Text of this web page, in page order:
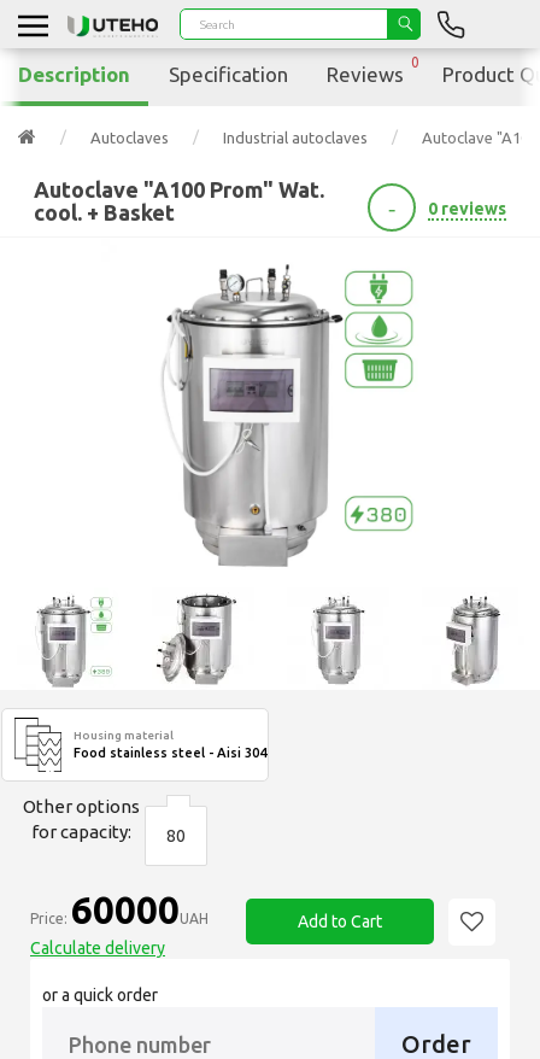
Autoclaves Industrial autoclaves Autoclave
Autoclave "A100 Prom" Wat.
cool. + Basket
- 0 reviews
Housing material
Food stainless steel - Aisi 304
Other options
for capacity:
80
Price: 60000UAH
Calculate delivery
Add to Cart
or a quick order
Order
Description Specification Reviews
0
Product